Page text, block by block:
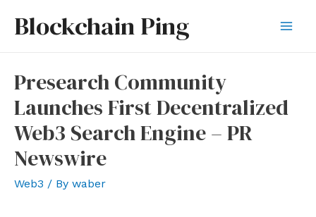
Blockchain Ping
Presearch Community
Launches First Decentralized
Web3 Search Engine – PR
Newswire
Web3 / By waber